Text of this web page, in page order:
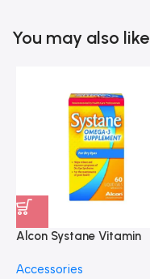
You may also like
Alcon Systane Vitamin
60 Softgels
Accessories